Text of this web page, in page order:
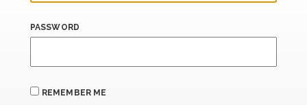
PASSWORD
REMEMBER ME